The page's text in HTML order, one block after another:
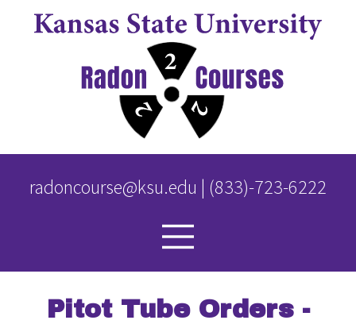
radoncourse@ksu.edu | (833)-723-6222
Pitot Tube Orders -